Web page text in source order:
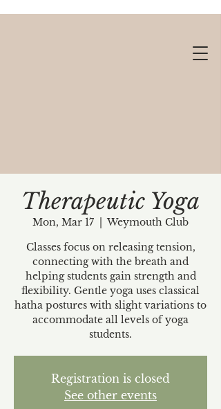
Therapeutic Yoga
Mon, Mar 17
  |
Weymouth Club
Classes focus on releasing tension,
connecting with the breath and
helping students gain strength and
flexibility. Gentle yoga uses classical
hatha postures with slight variations to
accommodate all levels of yoga
students.
Registration is closed
See other events